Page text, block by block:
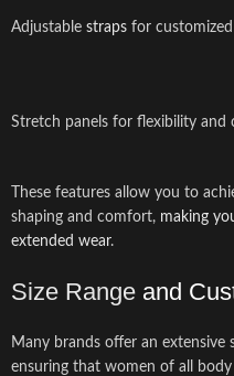
Adjustable straps for
Stretch panels for flexibility and
These features allow you to
shaping and comfort, making
extended wear.
Size Range and
Many brands offer an extensive
ensuring that women of all